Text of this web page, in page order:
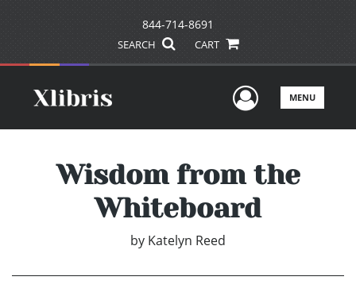
844-714-8691
SEARCH CART
UserMENU
Wisdom from the
Whiteboard
by Katelyn Reed